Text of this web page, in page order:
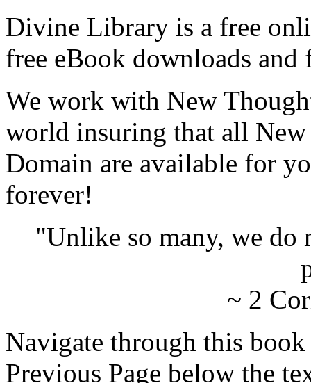
Divine Library is a free
free eBook downloads and
We work with New
world insuring that all
Domain are available for
forever!
"Unlike so many, we do
~ 2
Navigate through this
Previous Page below the